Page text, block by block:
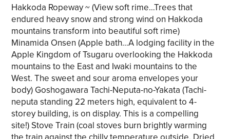
Hakkoda Ropeway ~ (View soft rime…Trees that
endured heavy snow and strong wind on Hakkoda
mountains transform into beautiful soft rime)
Minamida Onsen (Apple bath…A lodging facility in the
Apple Kingdom of Tsugaru overlooking the Hakkoda
mountains to the East and Iwaki mountains to the
West. The sweet and sour aroma envelopes your
body) Goshogawara Tachi-Neputa-no-Yakata (Tachi-
neputa standing 22 meters high, equivalent to 4-
storey building, is on display. This is a compelling
site!) Stove Train (coal stoves burn brightly warming